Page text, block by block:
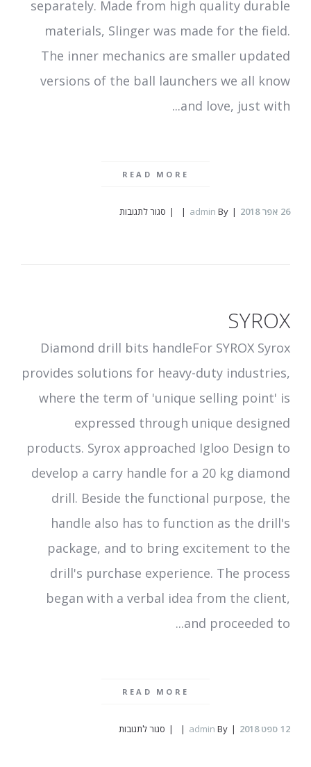
separately. Made from high quality durable
materials, Slinger was made for the field.
The inner mechanics are smaller updated
versions of the ball launchers we all know
and love, just with...
READ MORE
26 אפר 2018 By
admin סגור לתגובות
SYROX
Diamond drill bits handleFor SYROX Syrox
provides solutions for heavy-duty industries,
where the term of 'unique selling point' is
expressed through unique designed
products. Syrox approached Igloo Design to
develop a carry handle for a 20 kg diamond
drill. Beside the functional purpose, the
handle also has to function as the drill's
package, and to bring excitement to the
drill's purchase experience. The process
began with a verbal idea from the client,
and proceeded to...
READ MORE
12 ספט 2018 By
admin סגור לתגובות